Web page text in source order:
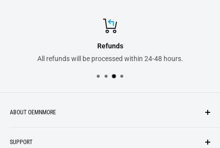
Refunds
All refunds will be processed within 24-48 hours.
ABOUT OEMNMORE
SUPPORT